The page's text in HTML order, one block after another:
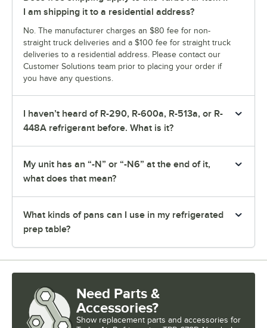
I am shipping it to a residential address?
No. The manufacturer charges an $80 fee for non-
straight truck deliveries and a $100 fee for straight truck
deliveries to a residential address. Please contact our
Customer Solutions team prior to placing your order if
you have any questions.
I haven’t heard of R-290, R-600a, R-513a, or R-
448A refrigerant before. What is it?
My unit has an “-N” or “-N6” at the end of it,
what does that mean?
What kinds of pans can I use in my refrigerated
prep table?
Need Parts &
Accessories?
Show replacement parts and accessories for